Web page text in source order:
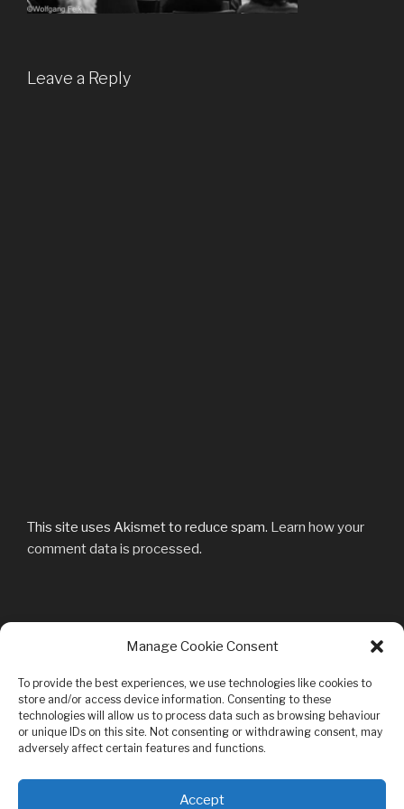
Manage Cookie Consent
To provide the best experiences, we use technologies like cookies to
store and/or access device information. Consenting to these
technologies will allow us to process data such as browsing behaviour
or unique IDs on this site. Not consenting or withdrawing consent, may
adversely affect certain features and functions.
Accept
Leave a Reply
This site uses Akismet to reduce spam. Learn how your
comment data is processed.
_57A4775
website, you agree to their use.